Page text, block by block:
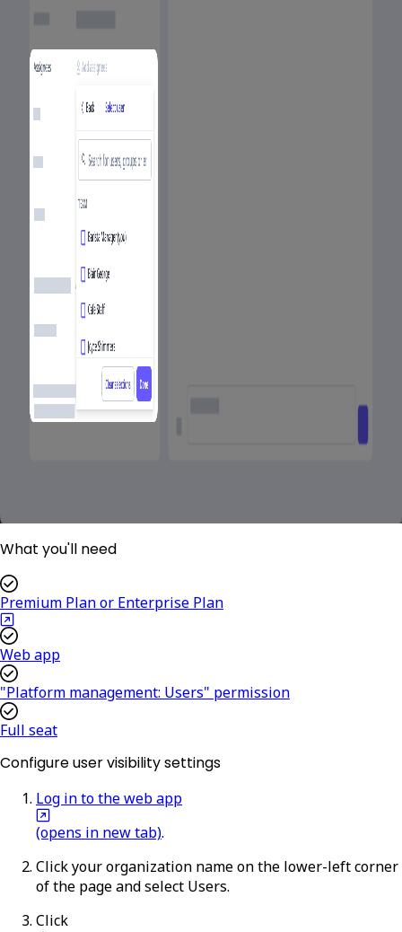
What you'll need
Premium Plan or Enterprise Plan
Web app
"Platform management: Users" permission
Full seat
Configure user visibility settings
Log in to the web app
(opens in new tab).
Click your organization name on the lower-left corner
of the page and select Users.
Click